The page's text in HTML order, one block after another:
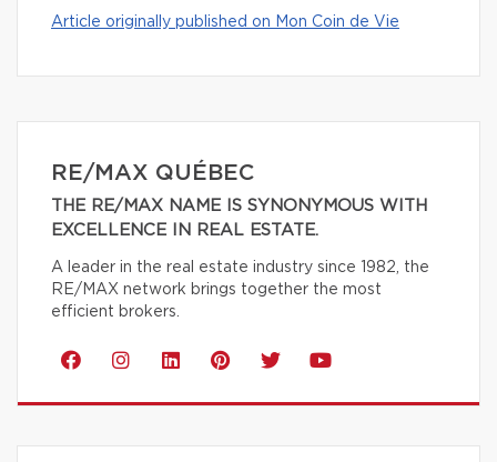
Article originally published on Mon Coin de Vie
RE/MAX QUÉBEC
THE RE/MAX NAME IS SYNONYMOUS WITH
EXCELLENCE IN REAL ESTATE.
A leader in the real estate industry since 1982, the
RE/MAX network brings together the most
efficient brokers.